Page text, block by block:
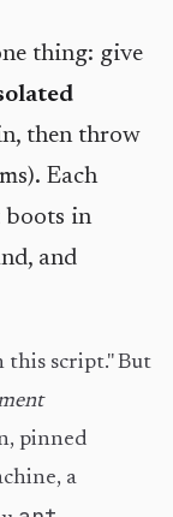
thing: give
then throw
Each
boots in
and
this script." But
pinned
a